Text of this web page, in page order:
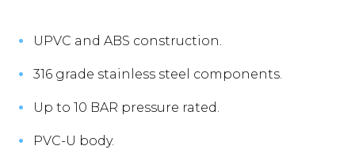
UPVC and ABS construction.
316 grade stainless steel components.
Up to 10 BAR pressure rated.
PVC-U body.